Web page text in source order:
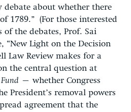
about whether there
1789.” (For those interested
the debates, Prof. Sai
“New Light on the Decision
Law Review makes for a
the central question at
– whether Congress
President’s removal powers
agreement that the